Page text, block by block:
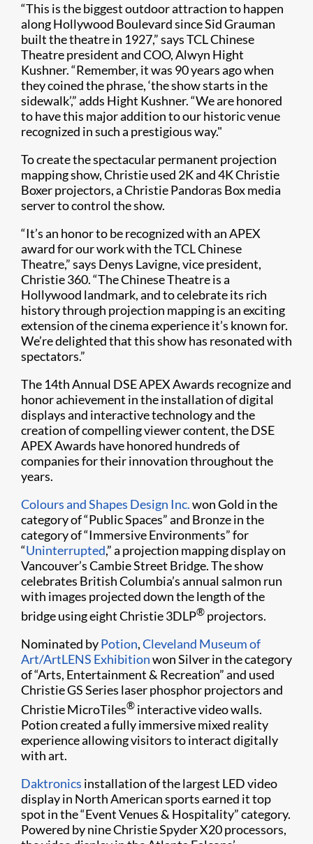
“This is the biggest outdoor attraction to happen
along Hollywood Boulevard since Sid Grauman
built the theatre in 1927,” says TCL Chinese
Theatre president and COO, Alwyn Hight
Kushner. “Remember, it was 90 years ago when
they coined the phrase, ‘the show starts in the
sidewalk’,” adds Hight Kushner. “We are honored
to have this major addition to our historic venue
recognized in such a prestigious way."
To create the spectacular permanent projection
mapping show, Christie used 2K and 4K Christie
Boxer projectors, a Christie Pandoras Box media
server to control the show​.
“It’s an honor to be recognized with an APEX
award for our work with the TCL Chinese
Theatre,” says Denys Lavigne, vice president,
Christie 360. “The Chinese Theatre is a
Hollywood landmark, and to celebrate its rich
history through projection mapping is an exciting
extension of the cinema experience it’s known for.
We’re delighted that this show has resonated with
spectators.”
The 14th Annual DSE APEX Awards recognize and
honor achievement in the installation of digital
displays and interactive technology and the
creation of compelling viewer content, the DSE
APEX Awards have honored hundreds of
companies for their innovation throughout the
years.
Colours and Shapes Design Inc.won Gold in the
category of “Public Spaces” and Bronze in the
category of “Immersive Environments” for
“Uninterrupted,” a projection mapping display on
Vancouver’s Cambie Street Bridge. The show
celebrates British Columbia’s annual salmon run
with images projected down the length of the
bridge using eight Christie 3DLP® projectors.
Nominated byPotion,Cleveland Museum of
Art/ArtLENS Exhibitionwon Silver in the category
of “Arts, Entertainment & Recreation” and used
Christie GS Series laser phosphor projectors and
Christie MicroTiles® interactive video walls.
Potion created a fully immersive mixed reality
experience allowing visitors to interact digitally
with art.
Daktronics installation of the largest LED video
display in North American sports earned it top
spot in the “Event Venues & Hospitality” category.
Powered by nine Christie Spyder X20 processors,